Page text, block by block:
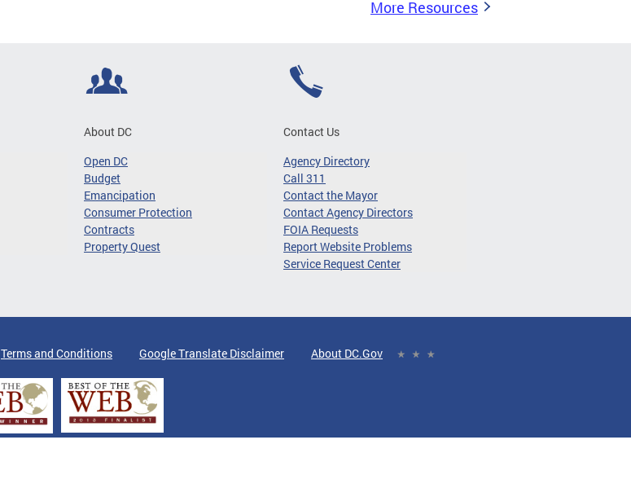
More Resources
About DC
Open DC
Budget
Emancipation
Consumer Protection
Contracts
Property Quest
Contact Us
Agency Directory
Call 311
Contact the Mayor
Contact Agency Directors
FOIA Requests
Report Website Problems
Service Request Center
Terms and Conditions Google Translate Disclaimer About DC.Gov